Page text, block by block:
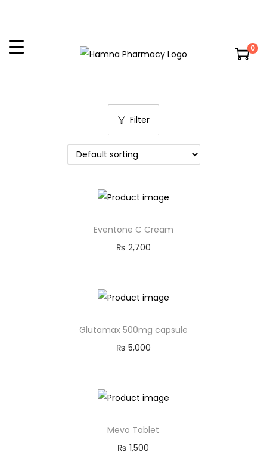
0
Filter
Eventone C Cream
₨ 2,700
Glutamax 500mg capsule
₨ 5,000
Mevo Tablet
₨ 1,500